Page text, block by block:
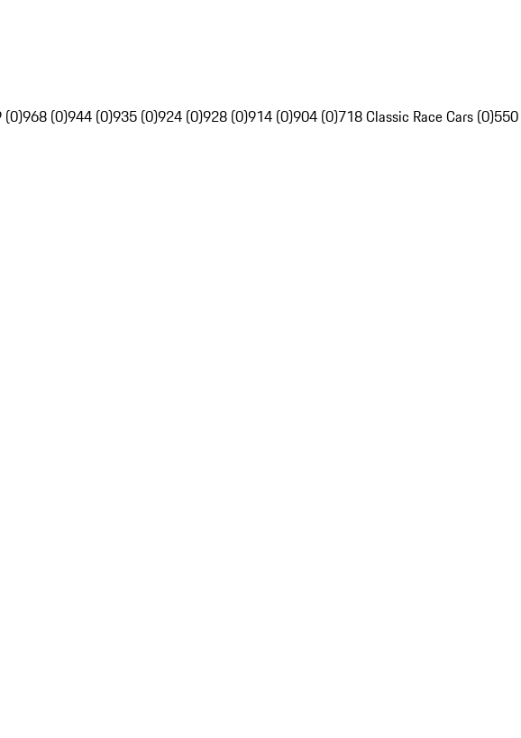
(0)968 (0)944 (0)935 (0)924 (0)928 (0)914 (0)904 (0)718 Classic Race Cars (0)550